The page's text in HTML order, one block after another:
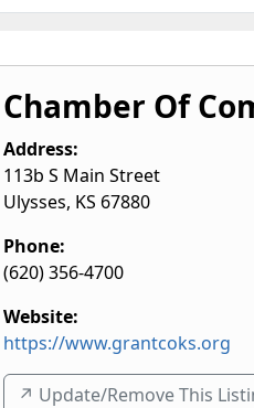
Chamber Of
Address:
113b S Main Street
Ulysses, KS 67880
Phone:
(620) 356-4700
Website:
https://www.grantcoks.org
↗️ Update/Remove This